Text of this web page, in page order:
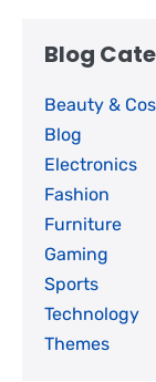
Blog
Beauty &
Blog
Electronics
Fashion
Furniture
Gaming
Sports
Technology
Themes